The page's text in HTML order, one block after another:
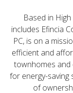
Based in
includes Efincia
PC, is on a
efficient and
townhomes and
for energy-saving
of